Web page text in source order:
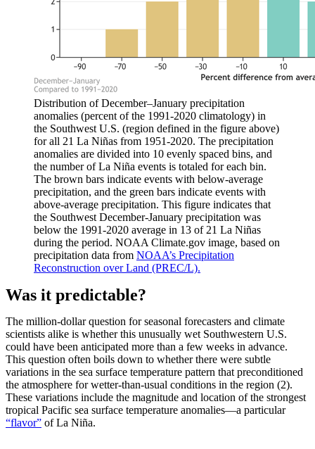
Distribution of December–January precipitation
anomalies (percent of the 1991-2020 climatology) in
the Southwest U.S. (region defined in the figure above)
for all 21 La Niñas from 1951-2020. The precipitation
anomalies are divided into 10 evenly spaced bins, and
the number of La Niña events is totaled for each bin.
The brown bars indicate events with below-average
precipitation, and the green bars indicate events with
above-average precipitation. This figure indicates that
the Southwest December-January precipitation was
below the 1991-2020 average in 13 of 21 La Niñas
during the period. NOAA Climate.gov image, based on
precipitation data from NOAA’s Precipitation
Reconstruction over Land (PREC/L).
Was it predictable?
The million-dollar question for seasonal forecasters and climate
scientists alike is whether this unusually wet Southwestern U.S.
could have been anticipated more than a few weeks in advance.
This question often boils down to whether there were subtle
variations in the sea surface temperature pattern that preconditioned
the atmosphere for wetter-than-usual conditions in the region (2).
These variations include the magnitude and location of the strongest
tropical Pacific sea surface temperature anomalies—a particular
“flavor” of La Niña.